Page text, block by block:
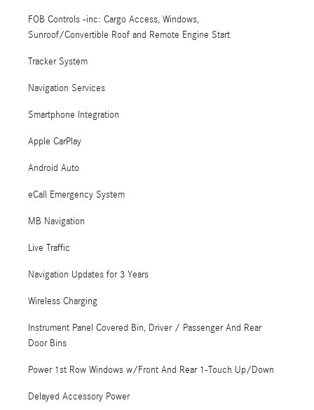
FOB Controls -inc: Cargo Access, Windows,
Sunroof/Convertible Roof and Remote Engine Start
Tracker System
Navigation Services
Smartphone Integration
Apple CarPlay
Android Auto
eCall Emergency System
MB Navigation
Live Traffic
Navigation Updates for 3 Years
Wireless Charging
Instrument Panel Covered Bin, Driver / Passenger And Rear
Door Bins
Power 1st Row Windows w/Front And Rear 1-Touch Up/Down
Delayed Accessory Power